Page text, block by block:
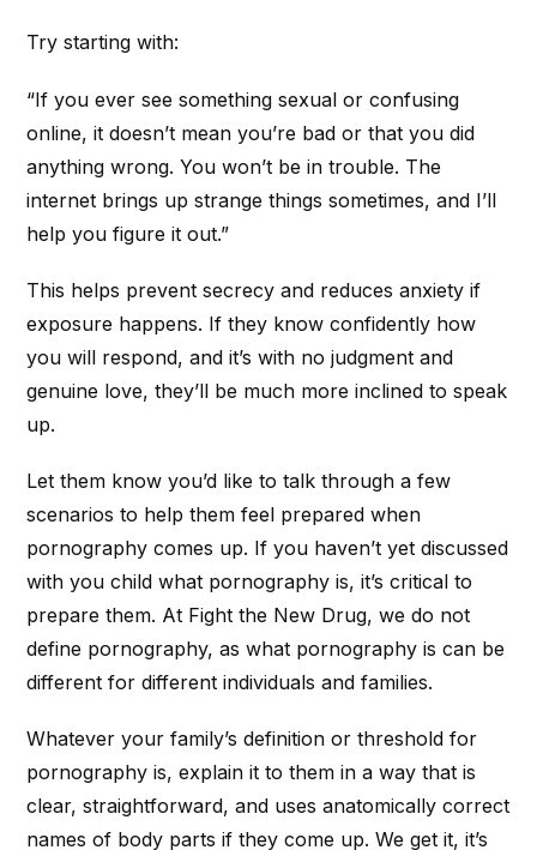
Try starting with:
“If you ever see something sexual or confusing
online, it doesn’t mean you’re bad or that you did
anything wrong. You won’t be in trouble. The
internet brings up strange things sometimes, and I’ll
help you figure it out.”
This helps prevent secrecy and reduces anxiety if
exposure happens. If they know confidently how
you will respond, and it’s with no judgment and
genuine love, they’ll be much more inclined to speak
up.
Let them know you’d like to talk through a few
scenarios to help them feel prepared when
pornography comes up. If you haven’t yet discussed
with you child what pornography is, it’s critical to
prepare them. At Fight the New Drug, we do not
define pornography, as what pornography is can be
different for different individuals and families.
Whatever your family’s definition or threshold for
pornography is, explain it to them in a way that is
clear, straightforward, and uses anatomically correct
names of body parts if they come up. We get it, it’s